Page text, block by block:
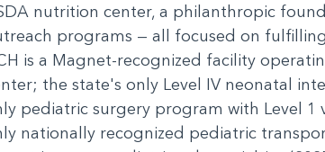
nutrition center, a philanthropic
programs — all focused on
is a Magnet-recognized facility
the state's only Level IV neonatal
pediatric surgery program with Level
nationally recognized pediatric